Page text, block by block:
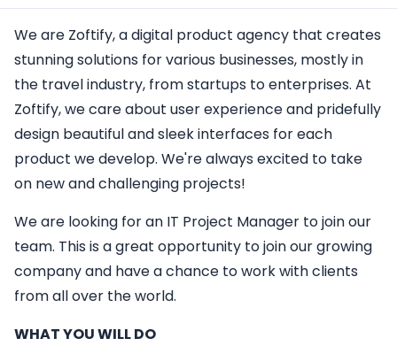
We are Zoftify, a digital product agency that creates
stunning solutions for various businesses, mostly in
the travel industry, from startups to enterprises. At
Zoftify, we care about user experience and pridefully
design beautiful and sleek interfaces for each
product we develop. We're always excited to take
on new and challenging projects!
We are looking for an IT Project Manager to join our
team. This is a great opportunity to join our growing
company and have a chance to work with clients
from all over the world.
WHAT YOU WILL DO